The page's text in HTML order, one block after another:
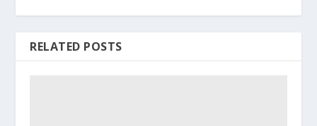
RELATED POSTS